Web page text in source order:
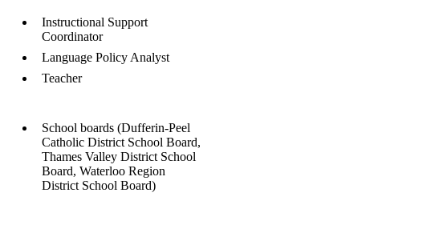
Instructional Support
Coordinator
Language Policy Analyst
Teacher
School boards (Dufferin-Peel
Catholic District School Board,
Thames Valley District School
Board, Waterloo Region
District School Board)